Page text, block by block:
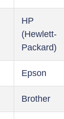
HP
(Hewlett-
Packard)
Epson
Brother